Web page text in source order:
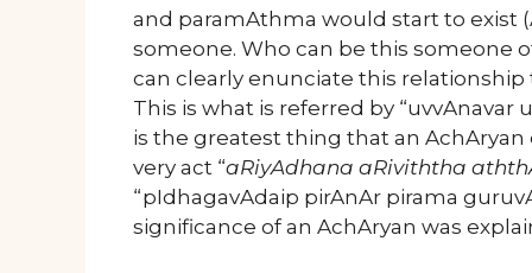
and paramAthma would start to exist
someone. Who can be this someone
can clearly enunciate this
This is what is referred by “uvvAnavar
is the greatest thing that an AchAryan
very act “aRiyAdhana aRiviththa
“pIdhagavAdaip pirAnAr pirama
significance of an AchAryan was